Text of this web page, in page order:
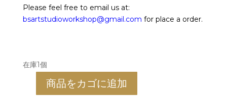
Please feel free to email us at:
bsartstudioworkshop@gmail.com for place a order.
在庫1個
商品をカゴに追加